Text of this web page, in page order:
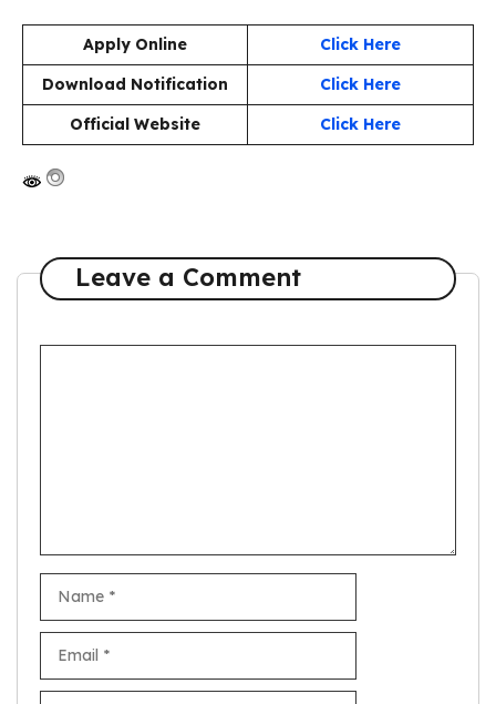
Apply Online
Click Here
Download Notification
Click Here
Official Website
Click Here
Leave a Comment
m
a